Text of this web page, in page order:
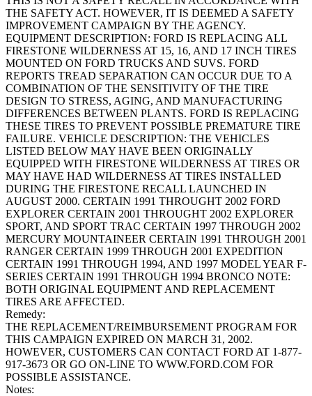
THE SAFETY ACT. HOWEVER, IT IS DEEMED A SAFETY
IMPROVEMENT CAMPAIGN BY THE AGENCY.
EQUIPMENT DESCRIPTION: FORD IS REPLACING ALL
FIRESTONE WILDERNESS AT 15, 16, AND 17 INCH TIRES
MOUNTED ON FORD TRUCKS AND SUVS. FORD
REPORTS TREAD SEPARATION CAN OCCUR DUE TO A
COMBINATION OF THE SENSITIVITY OF THE TIRE
DESIGN TO STRESS, AGING, AND MANUFACTURING
DIFFERENCES BETWEEN PLANTS. FORD IS REPLACING
THESE TIRES TO PREVENT POSSIBLE PREMATURE TIRE
FAILURE. VEHICLE DESCRIPTION: THE VEHICLES
LISTED BELOW MAY HAVE BEEN ORIGINALLY
EQUIPPED WITH FIRESTONE WILDERNESS AT TIRES OR
MAY HAVE HAD WILDERNESS AT TIRES INSTALLED
DURING THE FIRESTONE RECALL LAUNCHED IN
AUGUST 2000. CERTAIN 1991 THROUGHT 2002 FORD
EXPLORER CERTAIN 2001 THROUGHT 2002 EXPLORER
SPORT, AND SPORT TRAC CERTAIN 1997 THROUGH 2002
MERCURY MOUNTAINEER CERTAIN 1991 THROUGH 2001
RANGER CERTAIN 1999 THROUGH 2001 EXPEDITION
CERTAIN 1991 THROUGH 1994, AND 1997 MODEL YEAR F-
SERIES CERTAIN 1991 THROUGH 1994 BRONCO NOTE:
BOTH ORIGINAL EQUIPMENT AND REPLACEMENT
TIRES ARE AFFECTED.
Remedy:
THE REPLACEMENT/REIMBURSEMENT PROGRAM FOR
THIS CAMPAIGN EXPIRED ON MARCH 31, 2002.
HOWEVER, CUSTOMERS CAN CONTACT FORD AT 1-877-
917-3673 OR GO ON-LINE TO WWW.FORD.COM FOR
POSSIBLE ASSISTANCE.
Notes: